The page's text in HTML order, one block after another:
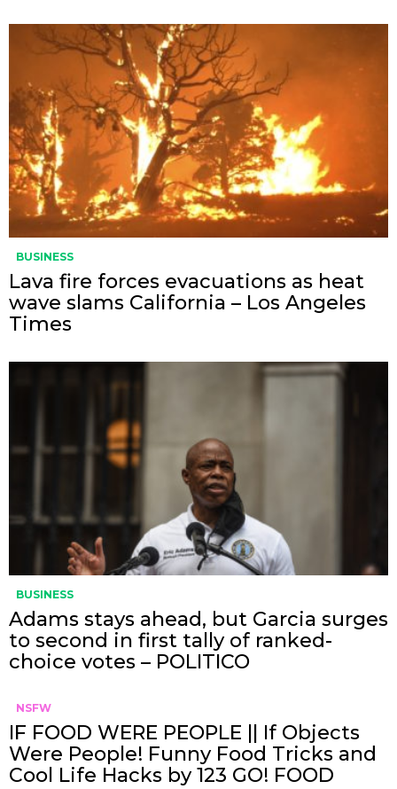
BUSINESS
Lava fire forces evacuations as heat
wave slams California – Los Angeles
Times
BUSINESS
Adams stays ahead, but Garcia surges
to second in first tally of ranked-
choice votes – POLITICO
NSFW
IF FOOD WERE PEOPLE || If Objects
Were People! Funny Food Tricks and
Cool Life Hacks by 123 GO! FOOD